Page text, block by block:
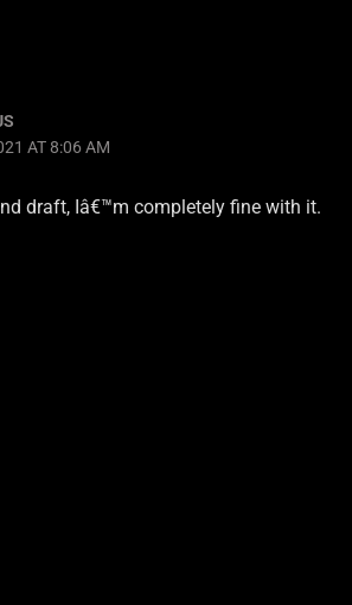
AT 8:06 AM
draft, Iâ€™m completely fine with it.